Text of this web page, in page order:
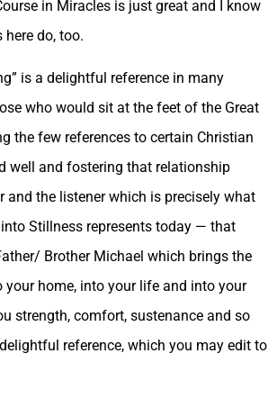
in Miracles is just great and I know
do, too.
is a delightful reference in many
who would sit at the feet of the Great
the few references to certain Christian
well and fostering that relationship
and the listener which is precisely what
Stillness represents today — that
Brother Michael which brings the
your home, into your life and into your
strength, comfort, sustenance and so
reference, which you may edit to